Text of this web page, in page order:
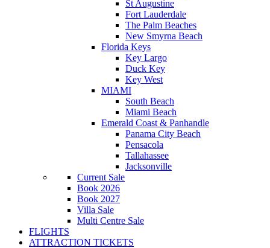
St Augustine
Fort Lauderdale
The Palm Beaches
New Smyrna Beach
Florida Keys
Key Largo
Duck Key
Key West
MIAMI
South Beach
Miami Beach
Emerald Coast & Panhandle
Panama City Beach
Pensacola
Tallahassee
Jacksonville
Current Sale
Book 2026
Book 2027
Villa Sale
Multi Centre Sale
FLIGHTS
ATTRACTION TICKETS